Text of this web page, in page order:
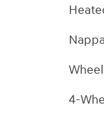
4-